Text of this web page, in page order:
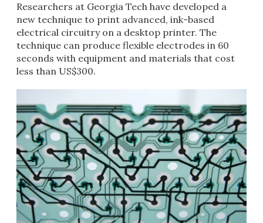
Researchers at Georgia Tech have developed a
new technique to print advanced, ink-based
electrical circuitry on a desktop printer. The
technique can produce flexible electrodes in 60
seconds with equipment and materials that cost
less than US$300.